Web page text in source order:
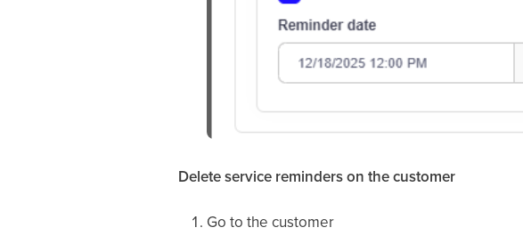
Delete service reminders on the customer
Go to the customer